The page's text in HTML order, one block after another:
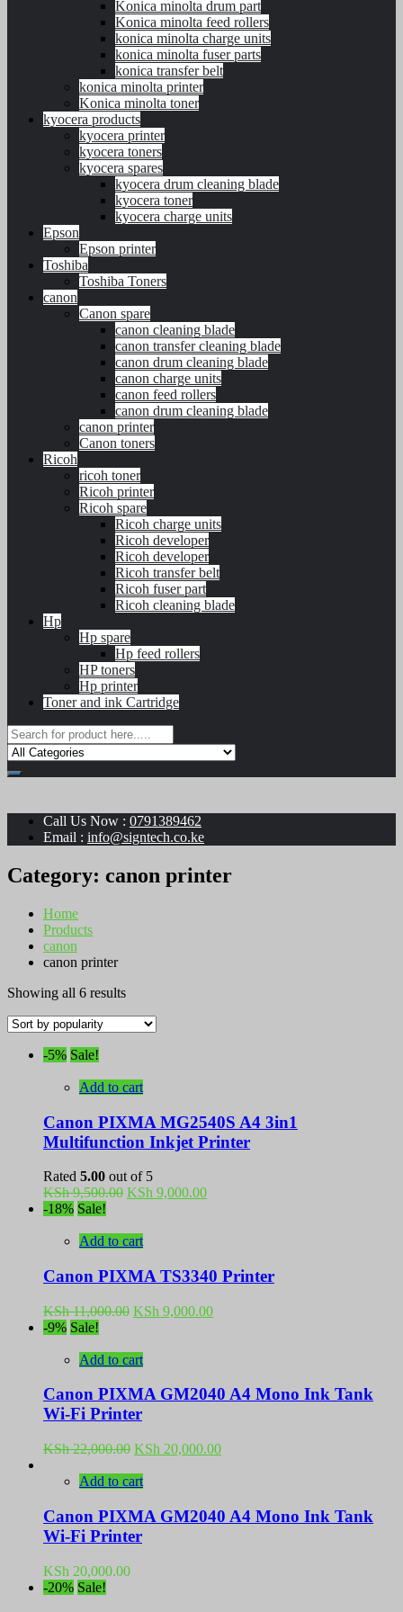
Konica minolta drum part
Konica minolta feed rollers
konica minolta charge units
konica minolta fuser parts
konica transfer belt
konica minolta printer
Konica minolta toner
kyocera products
kyocera printer
kyocera toners
kyocera spares
kyocera drum cleaning blade
kyocera toner
kyocera charge units
Epson
Epson printer
Toshiba
Toshiba Toners
canon
Canon spare
canon cleaning blade
canon transfer cleaning blade
canon drum cleaning blade
canon charge units
canon feed rollers
canon drum cleaning blade
canon printer
Canon toners
Ricoh
ricoh toner
Ricoh printer
Ricoh spare
Ricoh charge units
Ricoh developer
Ricoh developer
Ricoh transfer belt
Ricoh fuser part
Ricoh cleaning blade
Hp
Hp spare
Hp feed rollers
HP toners
Hp printer
Toner and ink Cartridge
Call Us Now : 0791389462
Email : info@signtech.co.ke
Category: canon printer
Home
Products
canon
canon printer
Showing all 6 resultsSorted
popularity
-5% Sale!
Add to cart
Canon PIXMA MG2540S A4 3in1
Multifunction Inkjet Printer
Rated 5.00 out of 5
KSh9,500.00 Original
KSh 9,500.00.
KSh 9,000.00Current
-18% Sale!
Add to cart
Canon PIXMA TS3340 Printer
KSh11,000.00 Original
KSh 11,000.00.
KSh 9,000.00Current
-9% Sale!
Add to cart
Canon PIXMA GM2040 A4 Mono Ink Tank
Wi-Fi Printer
KSh22,000.00 Original
was:
KSh 20,000.00Current
Add to cart
Canon PIXMA GM2040 A4 Mono Ink Tank
Wi-Fi Printer
KSh 20,000.00
-20% Sale!